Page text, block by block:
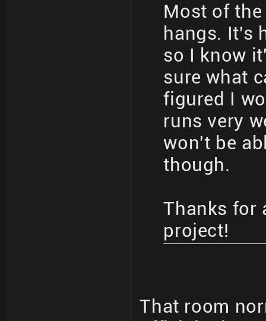
Most of
hangs. It's
so I know
sure what
figured I
runs very
won't be
though.
Thanks for
project!
That room